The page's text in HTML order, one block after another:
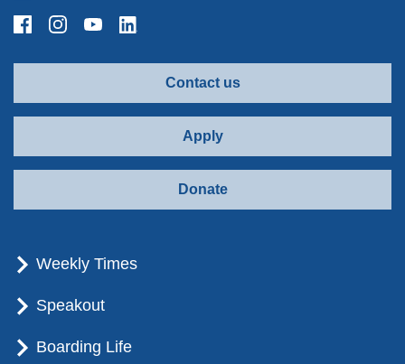
Contact us
Apply
Donate
Weekly Times
Speakout
Boarding Life